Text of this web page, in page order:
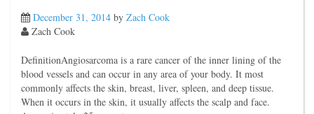
December 31, 2014 by Zach Cook
Zach Cook
DefinitionAngiosarcoma is a rare cancer of the inner lining of the
blood vessels and can occur in any area of your body. It most
commonly affects the skin, breast, liver, spleen, and deep tissue.
When it occurs in the skin, it usually affects the scalp and face.